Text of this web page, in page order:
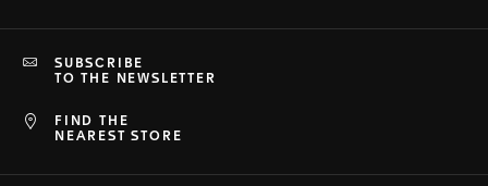
FIND THE
NEAREST STORE
SUBSCRIBE
TO THE NEWSLETTER